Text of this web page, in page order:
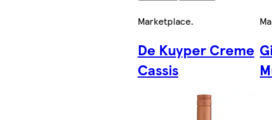
Marketplace.
De Kuyper Creme
Cassis